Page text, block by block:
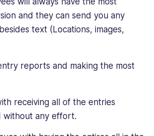
and they can send you any
text (Locations, images,
reports and making the most
receiving all of the entries
without any effort.